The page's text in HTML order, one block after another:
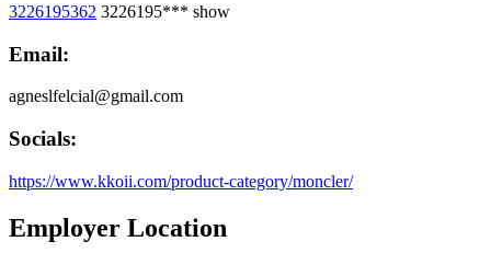
3226195362 3226195*** show
Email:
agneslfelcial@gmail.com
Socials:
https://www.kkoii.com/product-category/moncler/
Employer Location